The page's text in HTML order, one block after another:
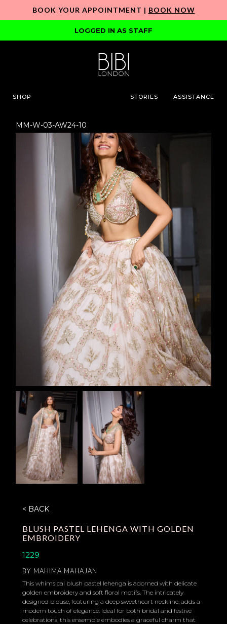
BOOK YOUR APPOINTMENT | BOOK NOW
LOGGED IN AS STAFF
SHOP STORIES ASSISTANCE
MM-W-03-AW24-10
< BACK
BLUSH PASTEL LEHENGA WITH GOLDEN
EMBROIDERY
1229
BY MAHIMA MAHAJAN
This whimsical blush pastel lehenga is adorned with delicate
golden embroidery and soft floral motifs. The intricately
designed blouse, featuring a deep sweetheart neckline, adds a
modern touch of elegance. Ideal for both bridal and festive
celebrations, this ensemble embodies a graceful charm that